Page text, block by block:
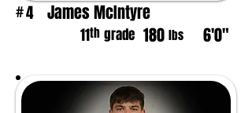
#4 James McIntyre
11th grade 180 lbs 6'0"